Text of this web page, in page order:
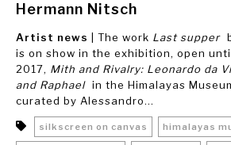
Hermann Nitsch
Artist news | The work Last supper
is on show in the exhibition, open
2017, Mith and Rivalry: Leonardo da
and Raphael in the Himalayas
curated by Alessandro...
silkscreen on canvas himalayas